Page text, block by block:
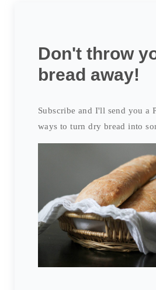
Don't throw
bread away!
Subscribe and I'll send you a
ways to turn dry bread into